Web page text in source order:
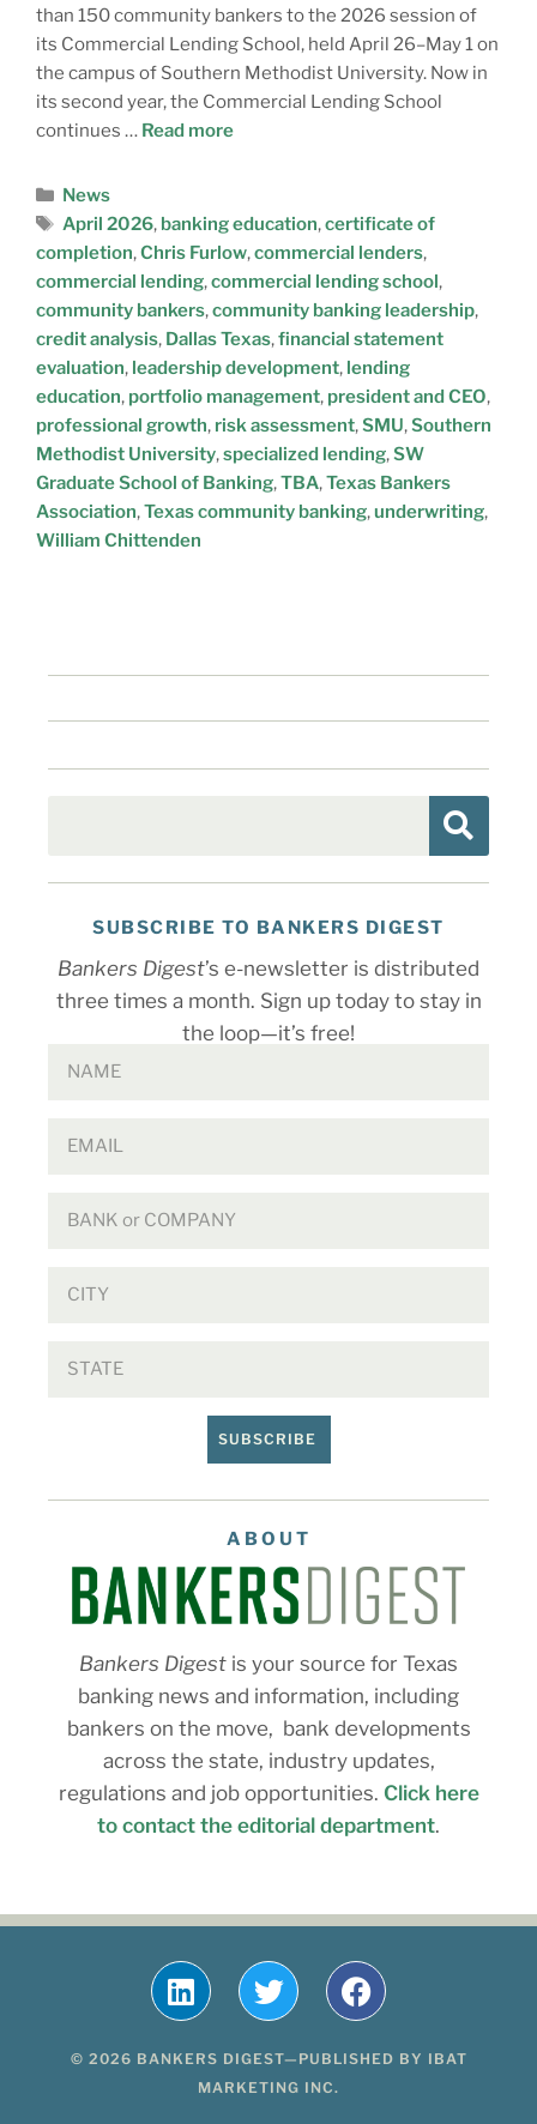
than 150 community bankers to the 2026 session of
its Commercial Lending School, held April 26–May 1 on
the campus of Southern Methodist University. Now in
its second year, the Commercial Lending School
continues … Read more
News
April 2026, banking education,certificate of
completion,Chris Furlow,commercial lenders,
commercial lending,commercial lending school ,
community bankers,community banking leadership,
credit analysis, Dallas Texas,financial statement
evaluation, leadership development, lending
education, portfolio management, president and CEO,
professional growth, risk assessment,SMU,Southern
Methodist University,specialized lending,SW
Graduate School of Banking,TBA,Texas Bankers
Association,Texas community banking,underwriting,
William Chittenden
SUBSCRIBE TO BANKERS DIGEST
Bankers Digest’s e-newsletter is distributed
three times a month. Sign up today to stay in
the loop—it’s free!
SUBSCRIBE
ABOUT
Bankers Digest is your source for Texas
banking news and information, including
bankers on the move, bank developments
across the state, industry updates,
regulations and job opportunities. Click here
to contact the editorial department.
© 2026 BANKERS DIGEST—PUBLISHED BY IBAT
MARKETING INC.